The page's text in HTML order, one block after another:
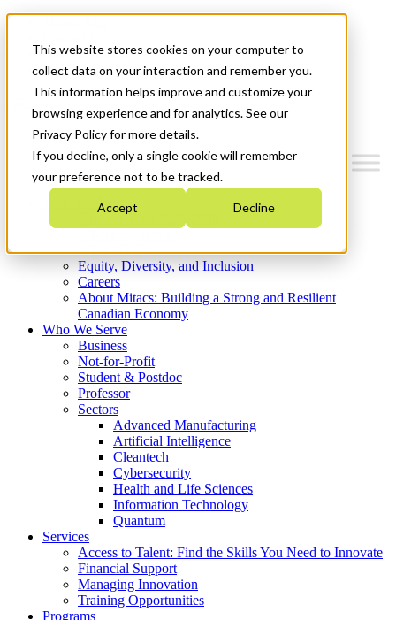
This website stores cookies on your computer to
collect data on your interaction and remember you.
This information helps improve and customize your
browsing experience and for analytics. See our
Privacy Policy for more details.
If you decline, only a single cookie will remember
your preference not to be tracked.
Accept Decline
News & Events
Get Started
Menu
Who We Are
Strategic Plan 2026-2030
What We Do
Equity, Diversity, and Inclusion
Careers
About Mitacs: Building a Strong and Resilient
Canadian Economy
Who We Serve
Business
Not-for-Profit
Student & Postdoc
Professor
Sectors
Advanced Manufacturing
Artificial Intelligence
Cleantech
Cybersecurity
Health and Life Sciences
Information Technology
Quantum
Services
Access to Talent: Find the Skills You Need to Innovate
Financial Support
Managing Innovation
Training Opportunities
Programs